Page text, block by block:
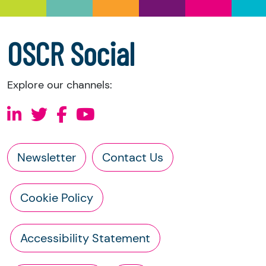
accounts
OSCR Social
Explore our channels:
Newsletter Contact Us
Cookie Policy
Accessibility Statement